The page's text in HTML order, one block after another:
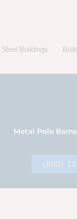
Steel Buildings
Metal Pole
(800)